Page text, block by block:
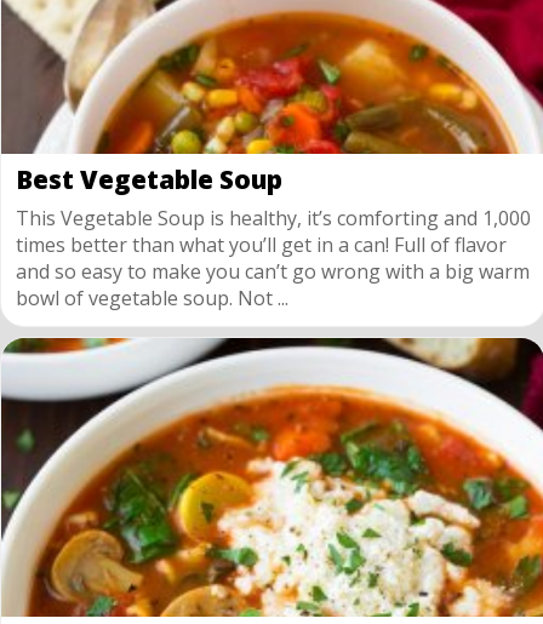
Best Vegetable Soup
This Vegetable Soup is healthy, it’s comforting and 1,000
times better than what you’ll get in a can! Full of flavor
and so easy to make you can’t go wrong with a big warm
bowl of vegetable soup. Not ...